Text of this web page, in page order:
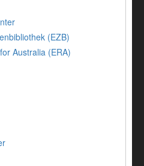
(EZB)
Australia (ERA)